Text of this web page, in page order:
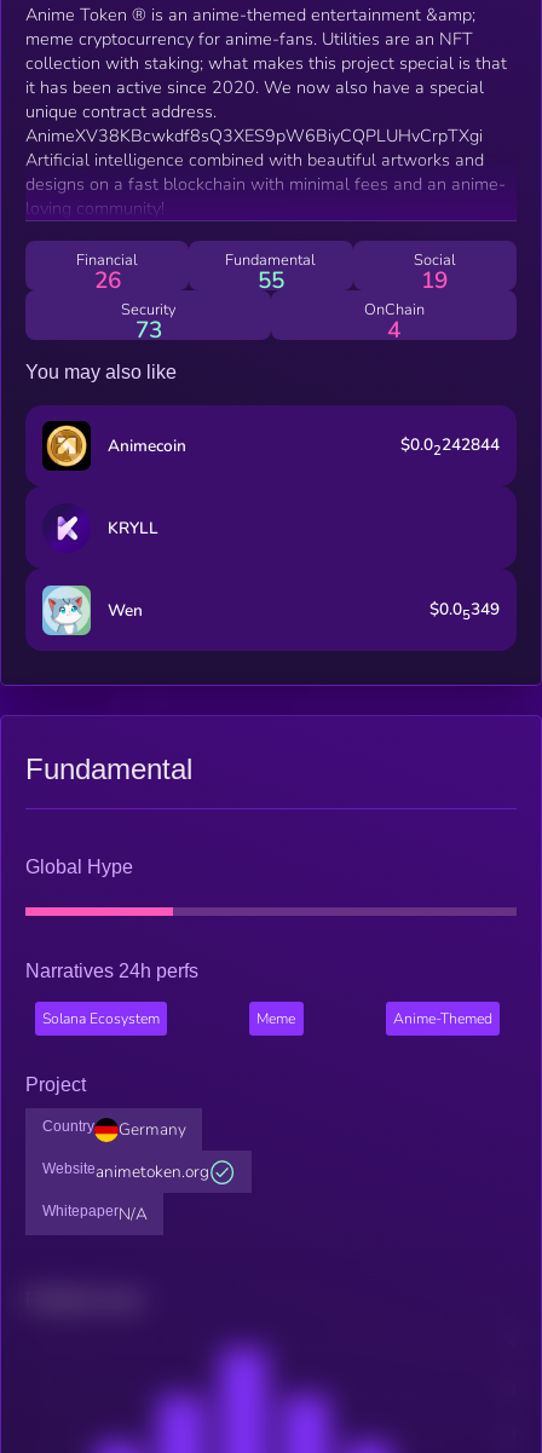
Anime Token ® is an anime-themed entertainment &amp;
meme cryptocurrency for anime-fans. Utilities are an NFT
collection with staking; what makes this project special is that
it has been active since 2020. We now also have a special
unique contract address.
AnimeXV38KBcwkdf8sQ3XES9pW6BiyCQPLUHvCrpTXgi
Artificial intelligence combined with beautiful artworks and
designs on a fast blockchain with minimal fees and an anime-
loving community!
Financial
26
Fundamental
55
Social
19
Security
73
OnChain
4
You may also like
Animecoin $0.02242844
KRYLL
Wen $0.05349
Fundamental
Global Hype
Narratives 24h perfs
Solana Ecosystem Meme Anime-Themed
Project
Country Germany
Websiteanimetoken.org
WhitepaperN/A